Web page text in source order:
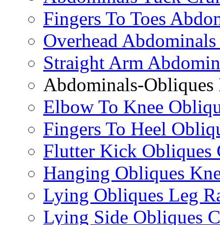
Fingers To Toes
Overhead
Straight Arm
Abdominals-Obliques
Elbow To Knee
Fingers To Heel
Flutter Kick Obliques
Hanging Obliques
Lying Obliques Leg
Lying Side Obliques